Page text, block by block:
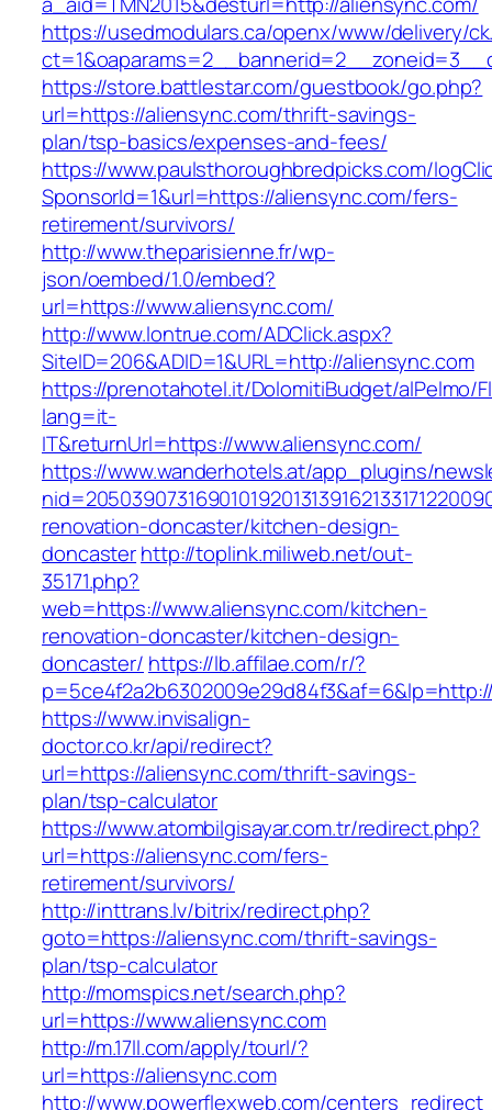
https://usedmodulars.ca/openx/www/delivery/
https://store.battlestar.com/guestbook/go.php?
url=https://aliensync.com/thrift-savings-
plan/tsp-basics/expenses-and-fees/
https://www.paulsthoroughbredpicks.com/
SponsorId=1&url=https://aliensync.com/fers-
retirement/survivors/
http://www.theparisienne.fr/wp-
json/oembed/1.0/embed?
url=https://www.aliensync.com/
http://www.lontrue.com/ADClick.aspx?
SiteID=206&ADID=1&URL=http://aliensync.com
https://prenotahotel.it/DolomitiBudget/alPelmo/
lang=it-
IT&returnUrl=https://www.aliensync.com/
https://www.wanderhotels.at/app_plugins/
renovation-doncaster/kitchen-design-
doncasterhttp://toplink.miliweb.net/out-
35171.php?
web=https://www.aliensync.com/kitchen-
renovation-doncaster/kitchen-design-
doncaster/ https://lb.affilae.com/r/?
https://www.invisalign-
doctor.co.kr/api/redirect?
url=https://aliensync.com/thrift-savings-
plan/tsp-calculator
https://www.atombilgisayar.com.tr/redirect.php?
url=https://aliensync.com/fers-
retirement/survivors/
http://inttrans.lv/bitrix/redirect.php?
goto=https://aliensync.com/thrift-savings-
plan/tsp-calculator
http://momspics.net/search.php?
url=https://www.aliensync.com
http://m.17ll.com/apply/tourl/?
url=https://aliensync.com
http://www.powerflexweb.com/